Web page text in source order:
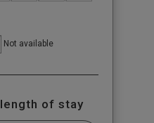
Not available
of stay